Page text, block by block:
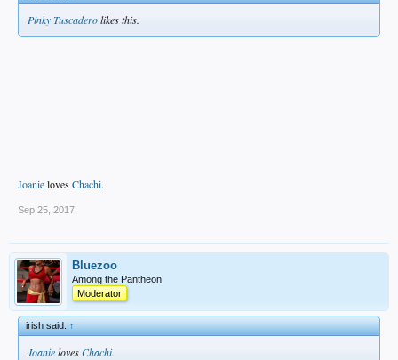
Pinky Tuscaderolikes this.
JoanielovesChachi.
Sep 25, 2017
Bluezoo
Among the Pantheon
Moderator
irish said:↑
JoanielovesChachi.